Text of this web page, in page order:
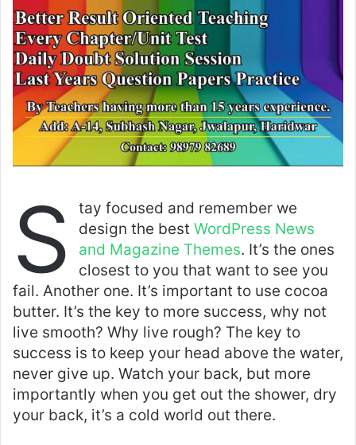
S
tay focused and remember we
design the best WordPress News
and Magazine Themes. It’s the ones
closest to you that want to see you
fail. Another one. It’s important to use cocoa
butter. It’s the key to more success, why not
live smooth? Why live rough? The key to
success is to keep your head above the water,
never give up. Watch your back, but more
importantly when you get out the shower, dry
your back, it’s a cold world out there.